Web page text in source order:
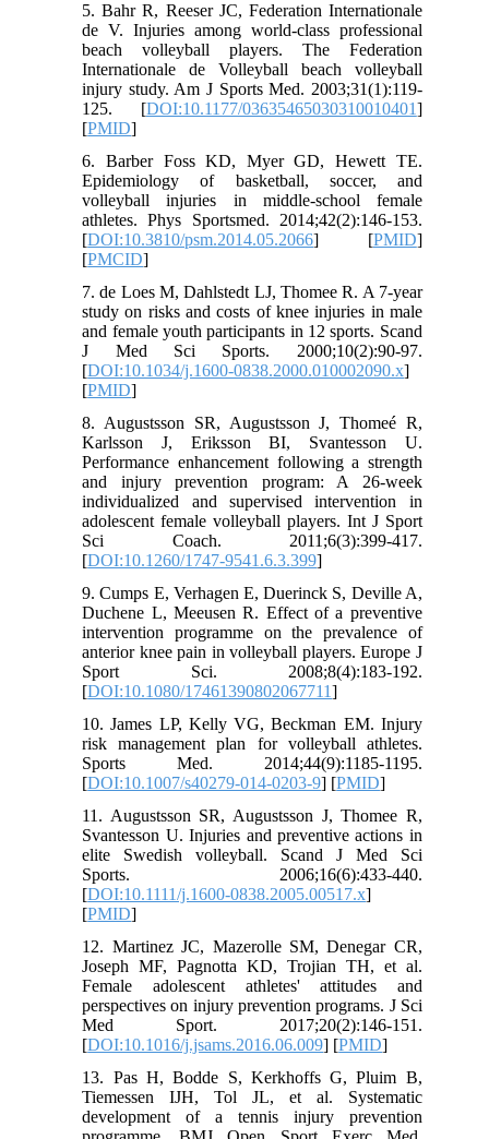
5. Bahr R, Reeser JC, Federation Internationale
de V. Injuries among world-class professional
beach volleyball players. The Federation
Internationale de Volleyball beach volleyball
injury study. Am J Sports Med. 2003;31(1):119-
125. [DOI:10.1177/03635465030310010401]
[PMID]
6. Barber Foss KD, Myer GD, Hewett TE.
Epidemiology of basketball, soccer, and
volleyball injuries in middle-school female
athletes. Phys Sportsmed. 2014;42(2):146-153.
[DOI:10.3810/psm.2014.05.2066] [PMID]
[PMCID]
7. de Loes M, Dahlstedt LJ, Thomee R. A 7-year
study on risks and costs of knee injuries in male
and female youth participants in 12 sports. Scand
J Med Sci Sports. 2000;10(2):90-97.
[DOI:10.1034/j.1600-0838.2000.010002090.x]
[PMID]
8. Augustsson SR, Augustsson J, Thomeé R,
Karlsson J, Eriksson BI, Svantesson U.
Performance enhancement following a strength
and injury prevention program: A 26-week
individualized and supervised intervention in
adolescent female volleyball players. Int J Sport
Sci Coach. 2011;6(3):399-417.
[DOI:10.1260/1747-9541.6.3.399]
9. Cumps E, Verhagen E, Duerinck S, Deville A,
Duchene L, Meeusen R. Effect of a preventive
intervention programme on the prevalence of
anterior knee pain in volleyball players. Europe J
Sport Sci. 2008;8(4):183-192.
[DOI:10.1080/17461390802067711]
10. James LP, Kelly VG, Beckman EM. Injury
risk management plan for volleyball athletes.
Sports Med. 2014;44(9):1185-1195.
[DOI:10.1007/s40279-014-0203-9] [PMID]
11. Augustsson SR, Augustsson J, Thomee R,
Svantesson U. Injuries and preventive actions in
elite Swedish volleyball. Scand J Med Sci
Sports. 2006;16(6):433-440.
[DOI:10.1111/j.1600-0838.2005.00517.x]
[PMID]
12. Martinez JC, Mazerolle SM, Denegar CR,
Joseph MF, Pagnotta KD, Trojian TH, et al.
Female adolescent athletes' attitudes and
perspectives on injury prevention programs. J Sci
Med Sport. 2017;20(2):146-151.
[DOI:10.1016/j.jsams.2016.06.009] [PMID]
13. Pas H, Bodde S, Kerkhoffs G, Pluim B,
Tiemessen IJH, Tol JL, et al. Systematic
development of a tennis injury prevention